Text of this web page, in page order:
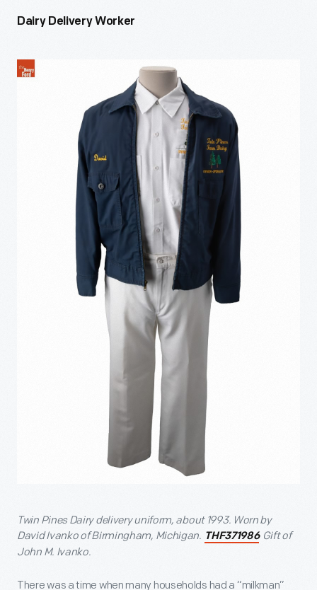
Dairy Delivery Worker
Twin Pines Dairy delivery uniform, about 1993. Worn by
David Ivanko of Birmingham, Michigan. THF371986Gift of
John M. Ivanko.
There was a time when many households had a “milkman”